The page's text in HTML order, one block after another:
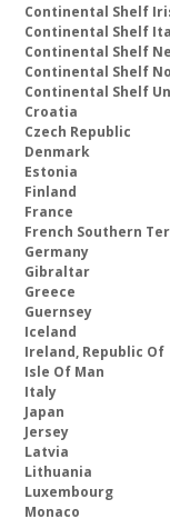
Continental Shelf
Continental Shelf
Continental Shelf
Continental Shelf
Continental Shelf
Croatia
Czech Republic
Denmark
Estonia
Finland
France
French Southern
Germany
Gibraltar
Greece
Guernsey
Iceland
Ireland, Republic Of
Isle Of Man
Italy
Japan
Jersey
Latvia
Lithuania
Luxembourg
Monaco